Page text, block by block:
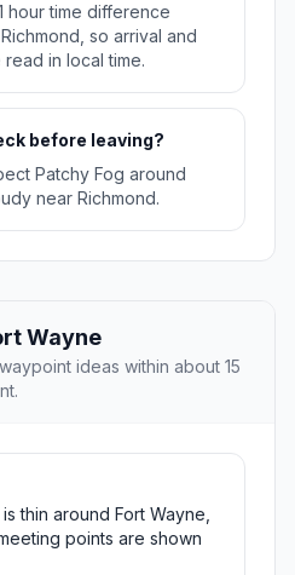
hour time difference
so arrival and
in local time.
before leaving?
Patchy Fog around
near Richmond.
Wayne
ideas within about 15
thin around Fort Wayne,
points are shown